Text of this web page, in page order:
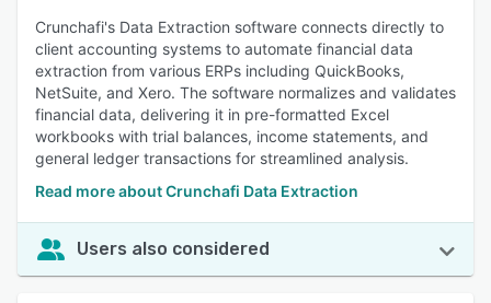
Crunchafi's Data Extraction software connects directly to
client accounting systems to automate financial data
extraction from various ERPs including QuickBooks,
NetSuite, and Xero. The software normalizes and validates
financial data, delivering it in pre-formatted Excel
workbooks with trial balances, income statements, and
general ledger transactions for streamlined analysis.
Read more about Crunchafi Data Extraction
Users also considered